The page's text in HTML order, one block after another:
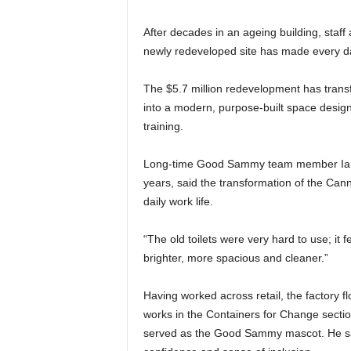
After decades in an ageing building, staff
newly redeveloped site has made every
The $5.7 million redevelopment has
into a modern, purpose-built space
training.
Long‑time Good Sammy team member
years, said the transformation of the
daily work life.
“The old toilets were very hard to use; it
brighter, more spacious and cleaner.”
Having worked across retail, the factory
works in the Containers for Change
served as the Good Sammy mascot. He